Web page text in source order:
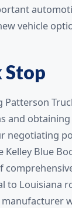
vehicle
Stop
and
Blue
Louisiana